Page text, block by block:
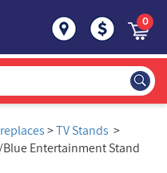
0
>TV Stands >
Entertainment Stand